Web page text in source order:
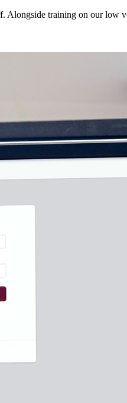
Alongside training on our low